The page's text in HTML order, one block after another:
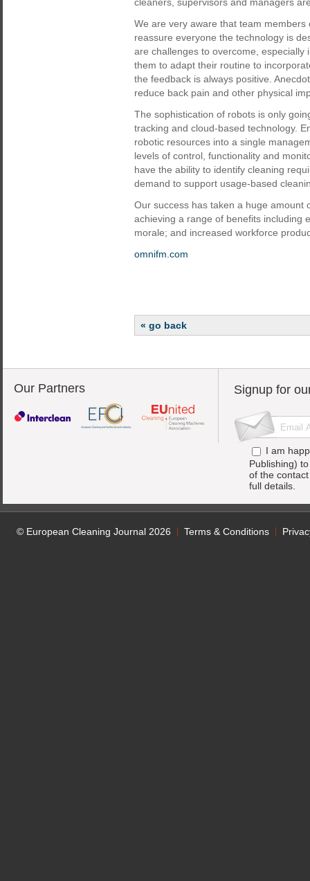
We are very aware that team
reassure everyone the technology is
are challenges to overcome,
them to adapt their routine to
the feedback is always positive.
reduce back pain and other physical
The sophistication of robots is only
tracking and cloud-based technology.
robotic resources into a single
levels of control, functionality and
have the ability to identify cleaning
demand to support usage-based
Our success has taken a huge amount
achieving a range of benefits including
morale; and increased workforce
omnifm.com
« go back
Our Partners Signup for
I am
Publishing)
of the
full details.
© European Cleaning Journal 2026 Terms & Conditions